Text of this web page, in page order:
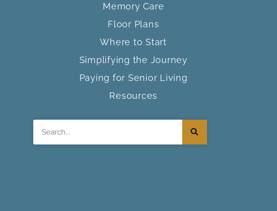
Memory Care
Floor Plans
Where to Start
Simplifying the Journey
Paying for Senior Living
Resources